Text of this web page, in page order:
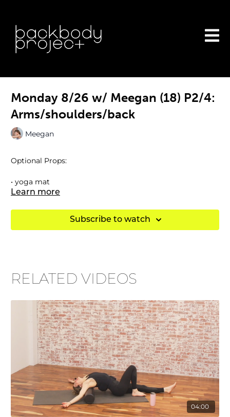
Monday 8/26 w/ Meegan (18) P2/4:
Arms/shoulders/back
Meegan
Optional Props:
• yoga mat
Learn more
Subscribe to watch
RELATED VIDEOS
04:00